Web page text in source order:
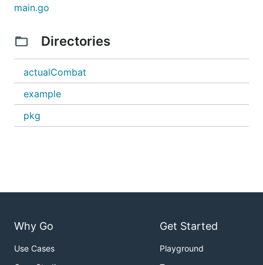
main.go
Directories
actualCombat
example
pkg
Why Go
Use Cases
Get Started
Playground